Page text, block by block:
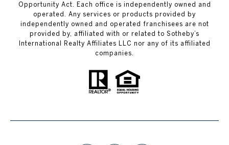
Opportunity Act. Each office is independently owned and
operated. Any services or products provided by
independently owned and operated franchisees are not
provided by, affiliated with or related to Sotheby’s
International Realty Affiliates LLC nor any of its affiliated
companies.